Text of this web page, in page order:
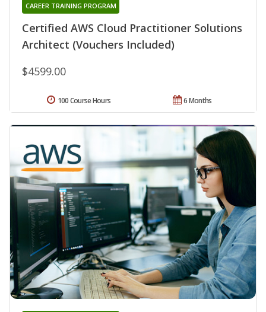
Certified AWS Cloud Practitioner Solutions
Architect (Vouchers Included)
CAREER TRAINING PROGRAM
$4599.00
6 Months
100 Course Hours